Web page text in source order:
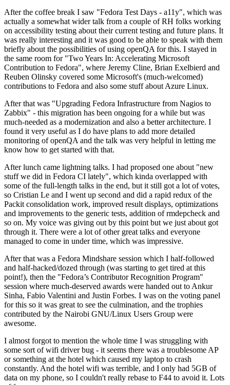
After the coffee break I saw "Fedora Test Days - a11y", which was
actually a somewhat wider talk from a couple of RH folks working
on accessibility testing about their current testing and future plans. It
was really interesting and it was good to be able to speak with them
briefly about the possibilities of using openQA for this. I stayed in
the same room for "Two Years In: Accelerating Microsoft
Contribution to Fedora", where Jeremy Cline, Brian Exelbierd and
Reuben Olinsky covered some Microsoft's (much-welcomed)
contributions to Fedora and also some stuff about Azure Linux.
After that was "Upgrading Fedora Infrastructure from Nagios to
Zabbix" - this migration has been ongoing for a while but was
much-needed as a modernization and also a better architecture. I
found it very useful as I do have plans to add more detailed
monitoring of openQA and the talk was very helpful in letting me
know how to get started with that.
After lunch came lightning talks. I had proposed one about "new
stuff we did in Fedora CI lately", which kinda overlapped with
some of the full-length talks in the end, but it still got a lot of votes,
so Cristian Le and I went up second and did a rapid redux of the
Packit consolidation work, improved result displays, optimizations
and improvements to the generic tests, addition of rmdepcheck and
so on. My voice was giving out by this point but we just about got
through it. There were a lot of other great talks and everyone
managed to come in under time, which was impressive.
After that was a Fedora Mindshare session which I half-followed
and half-hacked/dozed through (was starting to get tired at this
point!), then the "Fedora’s Contributor Recognition Program"
session where much-deserved awards were handed out to Ankur
Sinha, Fabio Valentini and Justin Forbes. I was on the voting panel
for this so it was great to see the culmination, and the trophies
contributed by the Nairobi GNU/Linux Users Group were
awesome.
I almost forgot to mention the whole time I was struggling with
some sort of wifi driver bug - it seems there was a troublesome AP
or something at the hotel which caused my laptop to crash
constantly. And the hotel wifi was terrible, and I only had 5GB of
data on my phone, so I couldn't really rebase to F44 to avoid it. Lots